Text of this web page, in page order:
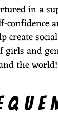
in a
confidence
create
girls and
the world!